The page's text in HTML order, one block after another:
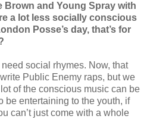
Brown and Young Spray with
a lot less socially conscious
Posse’s day, that’s for
need social rhymes. Now, that
Public Enemy raps, but we
of the conscious music can be
be entertaining to the youth, if
can’t just come with a whole